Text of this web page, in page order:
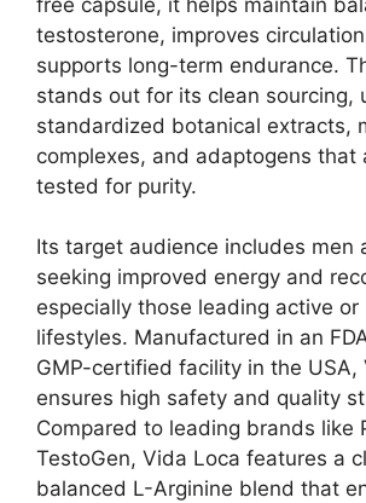
testosterone, improves
supports long-term endurance.
stands out for its clean sourcing,
standardized botanical extracts,
complexes, and adaptogens
tested for purity.
Its target audience includes men
seeking improved energy and
especially those leading active
lifestyles. Manufactured in an
GMP-certified facility in the USA,
ensures high safety and quality
Compared to leading brands like
TestoGen, Vida Loca features a
balanced L-Arginine blend that